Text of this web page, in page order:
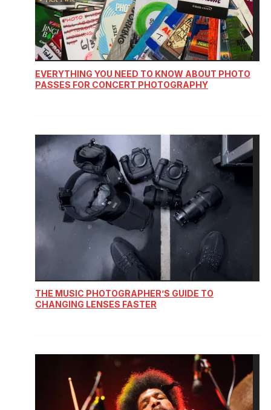
EVERYTHING YOU NEED TO KNOW ABOUT PHOTO
PASSES FOR CONCERT PHOTOGRAPHY
THE MUSIC PHOTOGRAPHER’S GUIDE TO
CHANGING LENSES FASTER